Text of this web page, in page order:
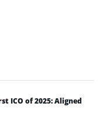
ICO of 2025: Aligned